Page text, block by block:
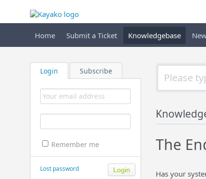
Home Submit a Ticket Knowledgebase
Login Subscribe
Remember me
Lost password
The
Has your